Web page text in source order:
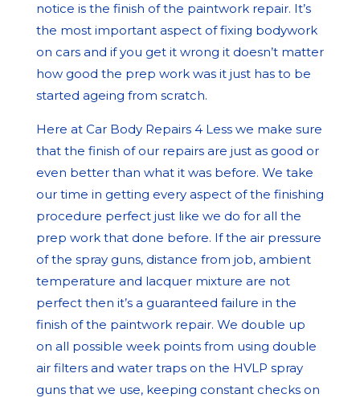
notice is the finish of the paintwork repair. It’s
the most important aspect of fixing bodywork
on cars and if you get it wrong it doesn’t matter
how good the prep work was it just has to be
started ageing from scratch.
Here at Car Body Repairs 4 Less we make sure
that the finish of our repairs are just as good or
even better than what it was before. We take
our time in getting every aspect of the finishing
procedure perfect just like we do for all the
prep work that done before. If the air pressure
of the spray guns, distance from job, ambient
temperature and lacquer mixture are not
perfect then it’s a guaranteed failure in the
finish of the paintwork repair. We double up
on all possible week points from using double
air filters and water traps on the HVLP spray
guns that we use, keeping constant checks on